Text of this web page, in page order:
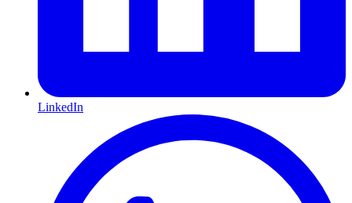
LinkedIn